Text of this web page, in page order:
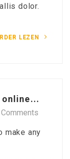
dolor.
LEZEN
make any